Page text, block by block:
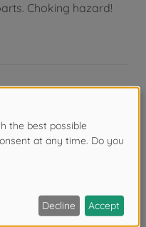
Choking hazard!